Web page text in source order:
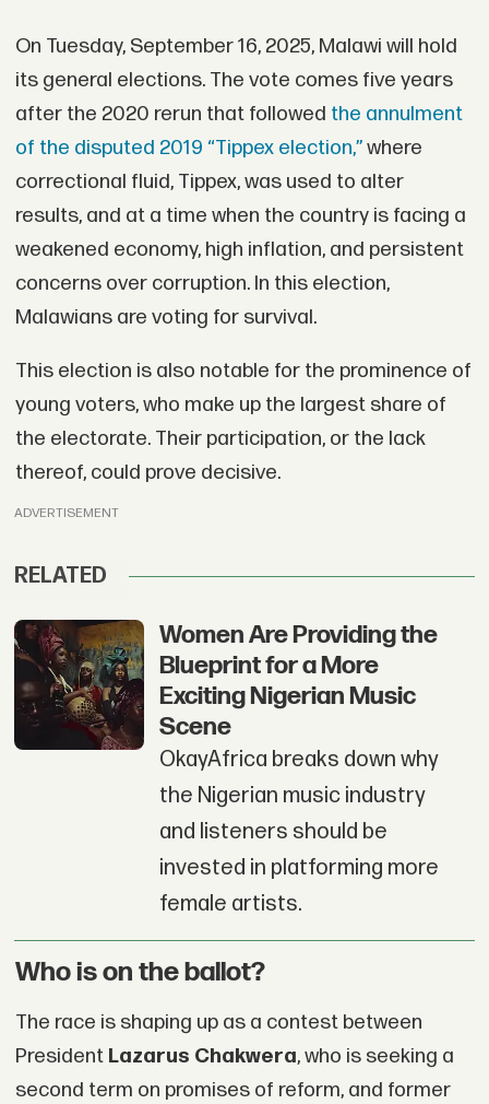
On Tuesday, September 16, 2025, Malawi will hold
its general elections. The vote comes five years
after the 2020 rerun that followed the annulment
of the disputed 2019 “Tippex election,”where
correctional fluid, Tippex, was used to alter
results, and at a time when the country is facing a
weakened economy, high inflation, and persistent
concerns over corruption. In this election,
Malawians are voting for survival.
This election is also notable for the prominence of
young voters, who make up the largest share of
the electorate. Their participation, or the lack
thereof, could prove decisive.
ADVERTISEMENT
RELATED
Women Are Providing the
Blueprint for a More
Exciting Nigerian Music
Scene
OkayAfrica breaks down why
the Nigerian music industry
and listeners should be
invested in platforming more
female artists.
Who is on the ballot?
The race is shaping up as a contest between
President Lazarus Chakwera, who is seeking a
second term on promises of reform, and former